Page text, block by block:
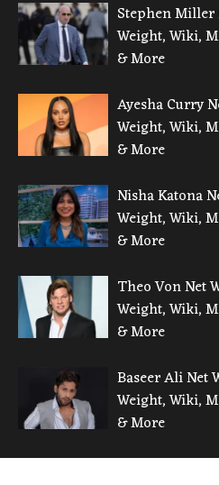
Stephen Miller
Weight, Wiki,
& More
Ayesha Curry
Weight, Wiki,
& More
Nisha Katona
Weight, Wiki,
& More
Theo Von Net
Weight, Wiki,
& More
Baseer Ali Net
Weight, Wiki,
& More